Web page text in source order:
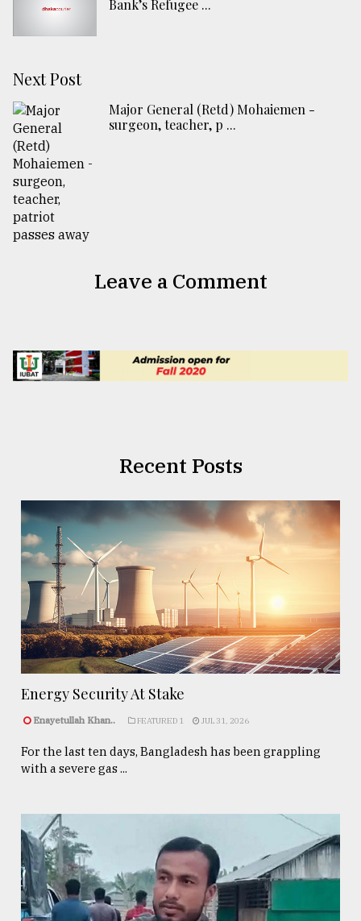
Bank’s Refugee ...
Next Post
Major General (Retd) Mohaiemen -
surgeon, teacher, p ...
Leave a Comment
Recent Posts
Energy Security At Stake
Enayetullah Khan.. FEATURED 1 JUL 31, 2026
For the last ten days, Bangladesh has been grappling
with a severe gas ...